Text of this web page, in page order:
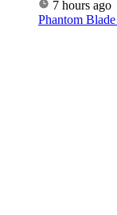
7 hours ago
Phantom